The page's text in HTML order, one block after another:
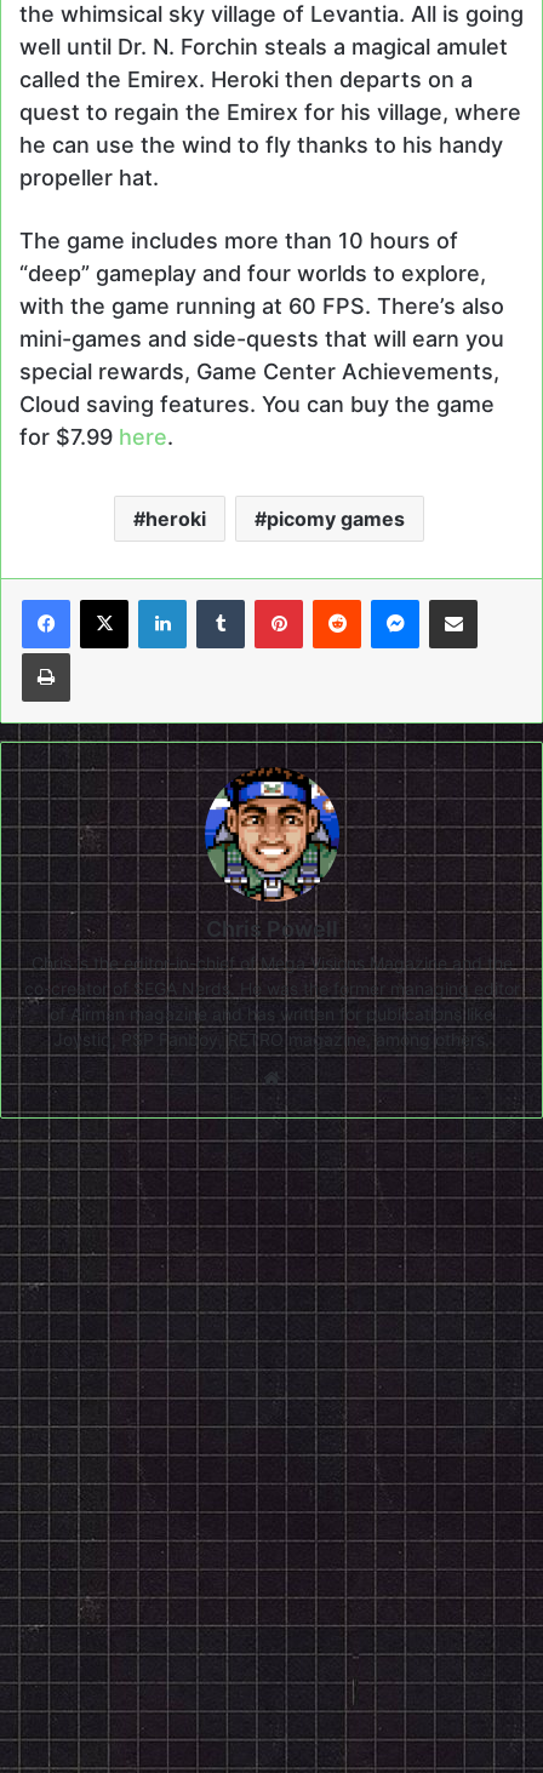
the whimsical sky village of Levantia. All is going
well until Dr. N. Forchin steals a magical amulet
called the Emirex. Heroki then departs on a
quest to regain the Emirex for his village, where
he can use the wind to fly thanks to his handy
propeller hat.
The game includes more than 10 hours of
“deep” gameplay and four worlds to explore,
with the game running at 60 FPS. There’s also
mini-games and side-quests that will earn you
special rewards, Game Center Achievements,
Cloud saving features. You can buy the game
for $7.99 here.
heroki picomy games
LinkedInTumblrPinterestReddit Messenger
Share via Email
Print
Chris Powell
Chris is the editor-in-chief of Mega Visions Magazine and the
co-creator of SEGA Nerds. He was the former managing editor
of Airman magazine and has written for publications like
Joystiq, PSP Fanboy, RETRO magazine, among others.
Website